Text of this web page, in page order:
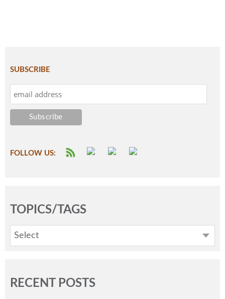
SUBSCRIBE
FOLLOW US:
TOPICS/TAGS
Select
RECENT POSTS